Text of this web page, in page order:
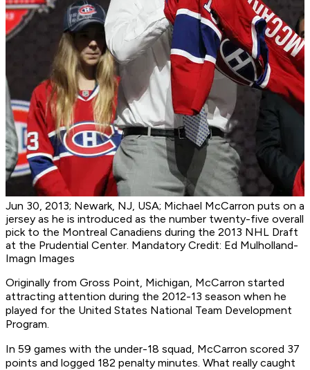
Jun 30, 2013; Newark, NJ, USA; Michael McCarron puts on a
jersey as he is introduced as the number twenty-five overall
pick to the Montreal Canadiens during the 2013 NHL Draft
at the Prudential Center. Mandatory Credit: Ed Mulholland-
Imagn Images
Originally from Gross Point, Michigan, McCarron started
attracting attention during the 2012-13 season when he
played for the United States National Team Development
Program.
In 59 games with the under-18 squad, McCarron scored 37
points and logged 182 penalty minutes. What really caught